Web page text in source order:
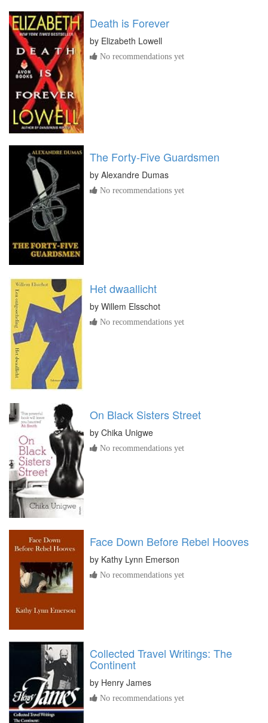
Death is Forever
by Elizabeth Lowell
No recommendations yet
The Forty-Five Guardsmen
by Alexandre Dumas
No recommendations yet
Het dwaallicht
by Willem Elsschot
No recommendations yet
On Black Sisters Street
by Chika Unigwe
No recommendations yet
Face Down Before Rebel Hooves
by Kathy Lynn Emerson
No recommendations yet
Collected Travel Writings: The
Continent
by Henry James
No recommendations yet